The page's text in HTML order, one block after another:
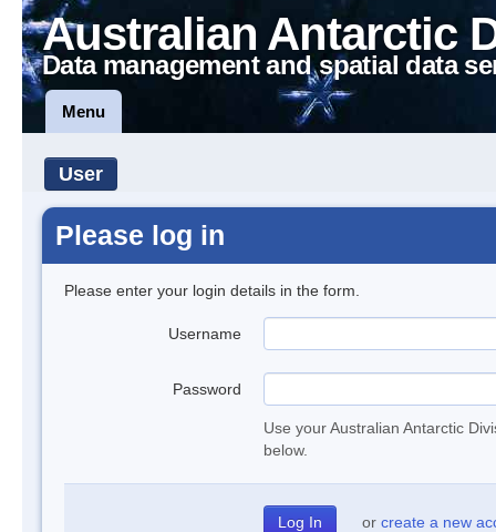
Australian Antarctic
Data management and spatial data
Menu
User
Please log in
Please enter your login details in the form.
Username
Password
Use your Australian Antarctic
below.
or create a new